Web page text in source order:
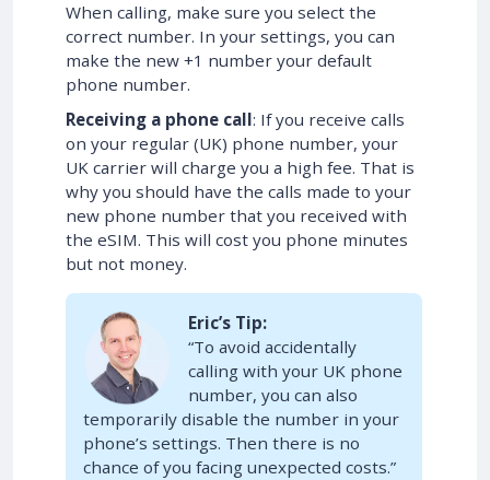
When calling, make sure you select the
correct number. In your settings, you can
make the new +1 number your default
phone number.
Receiving a phone call: If you receive calls
on your regular (UK) phone number, your
UK carrier will charge you a high fee. That is
why you should have the calls made to your
new phone number that you received with
the eSIM. This will cost you phone minutes
but not money.
Eric’s Tip:
“To avoid accidentally
calling with your UK phone
number, you can also
temporarily disable the number in your
phone’s settings. Then there is no
chance of you facing unexpected costs.”